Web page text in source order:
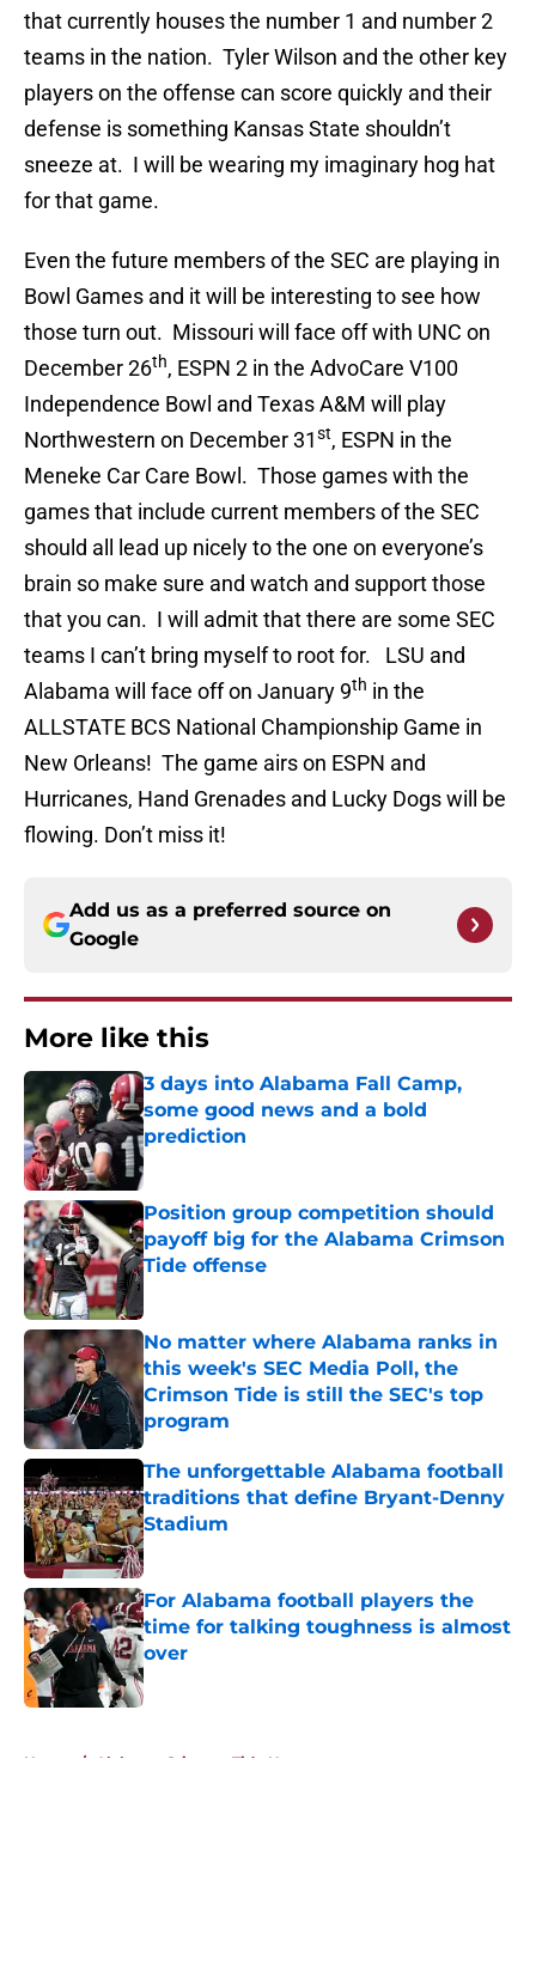
that currently houses the number 1 and number 2
teams in the nation. Tyler Wilson and the other key
players on the offense can score quickly and their
defense is something Kansas State shouldn’t
sneeze at. I will be wearing my imaginary hog hat
for that game.
Even the future members of the SEC are playing in
Bowl Games and it will be interesting to see how
those turn out. Missouri will face off with UNC on
December 26th, ESPN 2 in the AdvoCare V100
Independence Bowl and Texas A&M will play
Northwestern on December 31st, ESPN in the
Meneke Car Care Bowl. Those games with the
games that include current members of the SEC
should all lead up nicely to the one on everyone’s
brain so make sure and watch and support those
that you can. I will admit that there are some SEC
teams I can’t bring myself to root for. LSU and
Alabama will face off on January 9th in the
ALLSTATE BCS National Championship Game in
New Orleans! The game airs on ESPN and
Hurricanes, Hand Grenades and Lucky Dogs will be
flowing. Don’t miss it!
Add us as a preferred source on
Google
More like this
3 days into Alabama Fall Camp,
some good news and a bold
prediction
Published by on Invalid Date
Position group competition should
payoff big for the Alabama Crimson
Tide offense
No matter where Alabama ranks in
this week's SEC Media Poll, the
Crimson Tide is still the SEC's top
program
Published by on Invalid Date
The unforgettable Alabama football
traditions that define Bryant-Denny
Stadium
Published by on Invalid Date
For Alabama football players the
time for talking toughness is almost
over
Published by on Invalid Date
Home / Alabama Crimson Tide News